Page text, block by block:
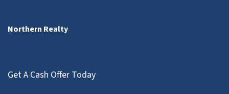
Northern Realty
Get A Cash Offer Today